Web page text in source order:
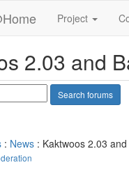
Project
2.03 and
: News : Kaktwoos 2.03